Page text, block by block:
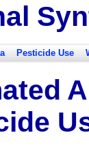
Pesticide Use